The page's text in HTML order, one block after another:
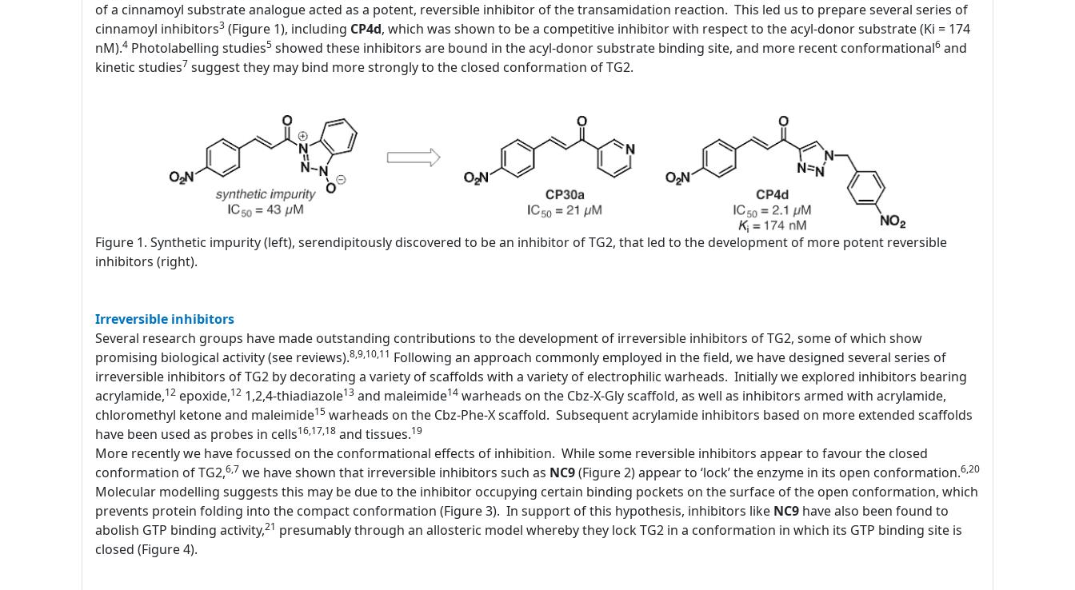
of a cinnamoyl substrate analogue acted as a potent, reversible inhibitor of the transamidation reaction. This led us to prepare several series of
cinnamoyl inhibitors3 (Figure 1), including CP4d, which was shown to be a competitive inhibitor with respect to the acyl-donor substrate (Ki = 174
nM).4 Photolabelling studies5 showed these inhibitors are bound in the acyl-donor substrate binding site, and more recent conformational6 and
kinetic studies7 suggest they may bind more strongly to the closed conformation of TG2.
Figure 1. Synthetic impurity (left), serendipitously discovered to be an inhibitor of TG2, that led to the development of more potent reversible
inhibitors (right).
Irreversible inhibitors
Several research groups have made outstanding contributions to the development of irreversible inhibitors of TG2, some of which show
promising biological activity (see reviews).8,9,10,11 Following an approach commonly employed in the field, we have designed several series of
irreversible inhibitors of TG2 by decorating a variety of scaffolds with a variety of electrophilic warheads. Initially we explored inhibitors bearing
acrylamide,12 epoxide,12 1,2,4-thiadiazole13 and maleimide14 warheads on the Cbz-X-Gly scaffold, as well as inhibitors armed with acrylamide,
chloromethyl ketone and maleimide15 warheads on the Cbz-Phe-X scaffold. Subsequent acrylamide inhibitors based on more extended scaffolds
have been used as probes in cells16,17,18 and tissues.19
More recently we have focussed on the conformational effects of inhibition. While some reversible inhibitors appear to favour the closed
conformation of TG2,6,7 we have shown that irreversible inhibitors such as NC9(Figure 2) appear to ‘lock’ the enzyme in its open conformation.6,20
Molecular modelling suggests this may be due to the inhibitor occupying certain binding pockets on the surface of the open conformation, which
prevents protein folding into the compact conformation (Figure 3). In support of this hypothesis, inhibitors like NC9 have also been found to
abolish GTP binding activity,21 presumably through an allosteric model whereby they lock TG2 in a conformation in which its GTP binding site is
closed (Figure 4).